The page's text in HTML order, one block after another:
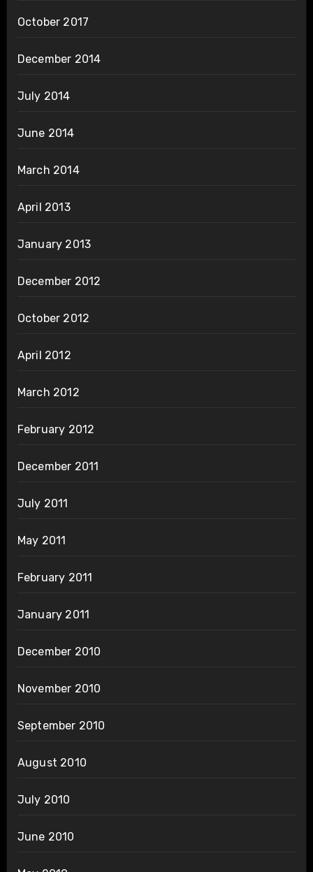
October 2017
December 2014
July 2014
June 2014
March 2014
April 2013
January 2013
December 2012
October 2012
April 2012
March 2012
February 2012
December 2011
July 2011
May 2011
February 2011
January 2011
December 2010
November 2010
September 2010
August 2010
July 2010
June 2010